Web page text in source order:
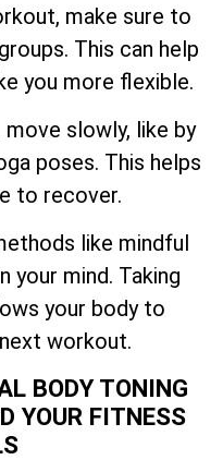
make sure to
This can help
you more flexible.
slowly, like by
poses. This helps
to recover.
like mindful
your mind. Taking
your body to
workout.
BODY TONING
YOUR FITNESS